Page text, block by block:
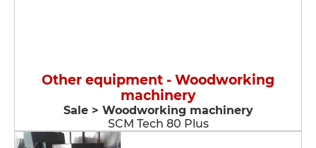
Other equipment - Woodworking
machinery
Sale > Woodworking machinery
SCM Tech 80 Plus